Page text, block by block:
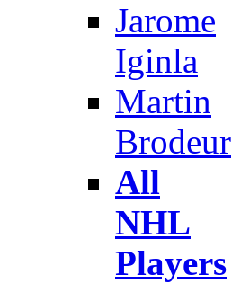
Jarome
Iginla
Martin
Brodeur
All
NHL
Players